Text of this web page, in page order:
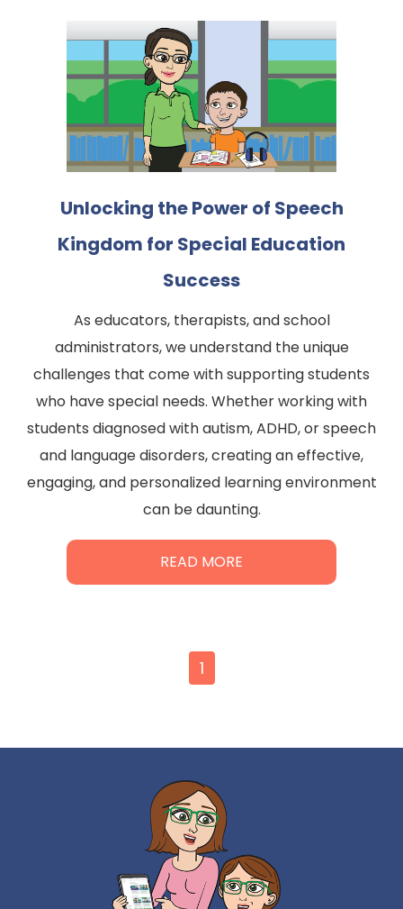
Unlocking the Power of Speech
Kingdom for Special Education
Success
As educators, therapists, and school
administrators, we understand the unique
challenges that come with supporting students
who have special needs. Whether working with
students diagnosed with autism, ADHD, or speech
and language disorders, creating an effective,
engaging, and personalized learning environment
can be daunting.
READ MORE
1